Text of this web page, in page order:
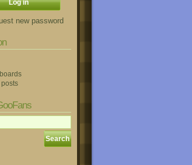
new password
posts